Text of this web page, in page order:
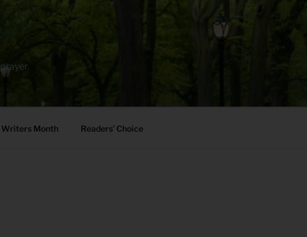
Writers Month Readers’ Choice